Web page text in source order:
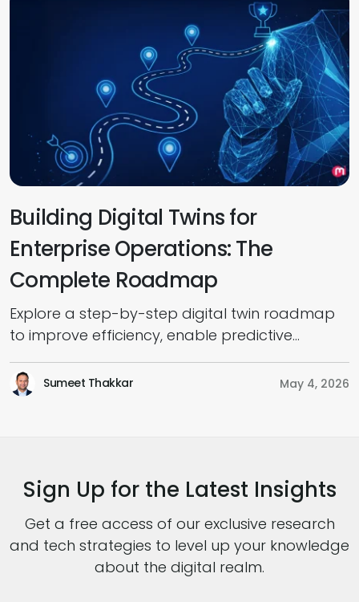
Building Digital Twins for
Enterprise Operations: The
Complete Roadmap
Explore a step-by-step digital twin roadmap
to improve efficiency, enable predictive
insights, and scale enterprise transformation.
Sumeet Thakkar May 4, 2026
Sign Up for the Latest Insights
Get a free access of our exclusive research
and tech strategies to level up your knowledge
about the digital realm.